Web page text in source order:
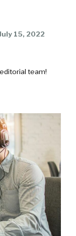
15, 2022
team!